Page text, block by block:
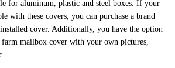
for aluminum, plastic and steel boxes. If your
with these covers, you can purchase a brand
cover. Additionally, you have the option
farm mailbox cover with your own pictures,